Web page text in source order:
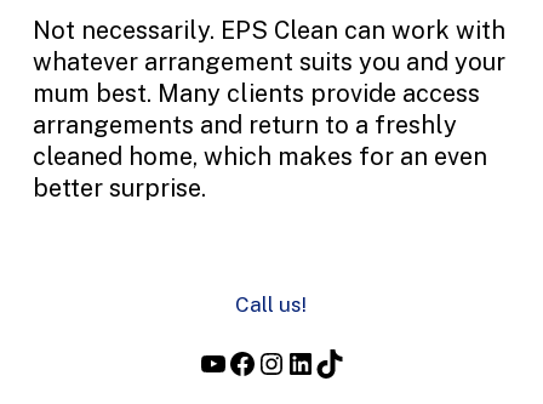
Not necessarily. EPS Clean can work with
whatever arrangement suits you and your
mum best. Many clients provide access
arrangements and return to a freshly
cleaned home, which makes for an even
better surprise.
Call us!
YouTube
Facebook
Instagram
LinkedIn
TikTok